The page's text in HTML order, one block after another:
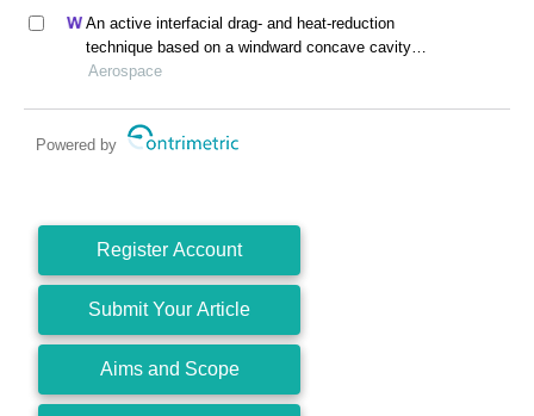
An active interfacial drag- and heat-reduction
technique based on a windward concave cavity
design: reverse jetting
Aerospace
Powered by
Register Account
Submit Your Article
Aims and Scope